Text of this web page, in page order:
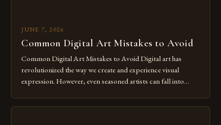
JUNE 7, 2026
Common Digital Art Mistakes to Avoid
Common Digital Art Mistakes to Avoid Digital art has
revolutionized the way we create and experience visual
expression. However, even seasoned artists can fall into
Whether you’re an experienced painter transitioning to